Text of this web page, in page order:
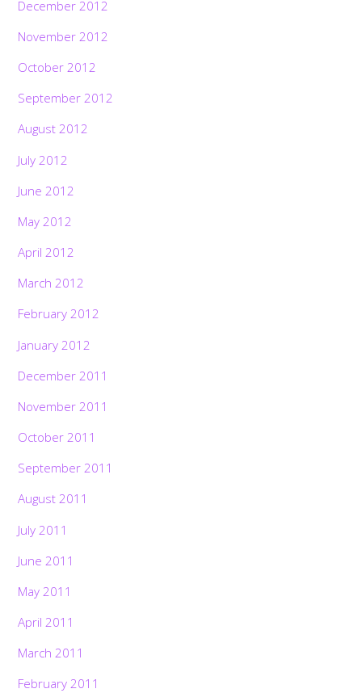
December 2012
November 2012
October 2012
September 2012
August 2012
July 2012
June 2012
May 2012
April 2012
March 2012
February 2012
January 2012
December 2011
November 2011
October 2011
September 2011
August 2011
July 2011
June 2011
May 2011
April 2011
March 2011
February 2011